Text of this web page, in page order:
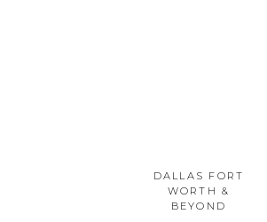
DALLAS FORT
WORTH &
BEYOND